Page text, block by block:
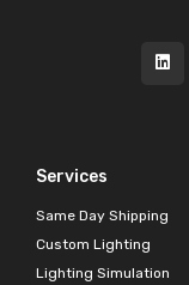
Services
Same Day Shipping
Custom Lighting
Lighting Simulation